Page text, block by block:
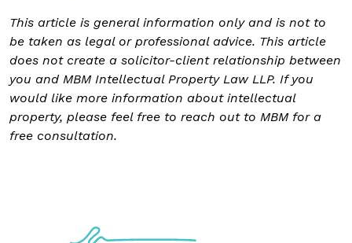
This article is general information only and is not to
be taken as legal or professional advice. This article
does not create a solicitor-client relationship between
you and MBM Intellectual Property Law LLP. If you
would like more information about intellectual
property, please feel free to reach out to MBM for a
free consultation.